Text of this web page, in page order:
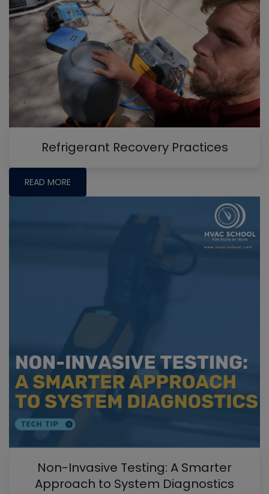
Refrigerant Recovery Practices
READ MORE
Non-Invasive Testing: A Smarter
Approach to System Diagnostics